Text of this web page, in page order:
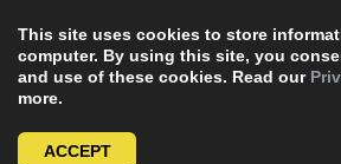
This site uses cookies to store
computer. By using this site, you
and use of these cookies. Read our
more.
ACCEPT